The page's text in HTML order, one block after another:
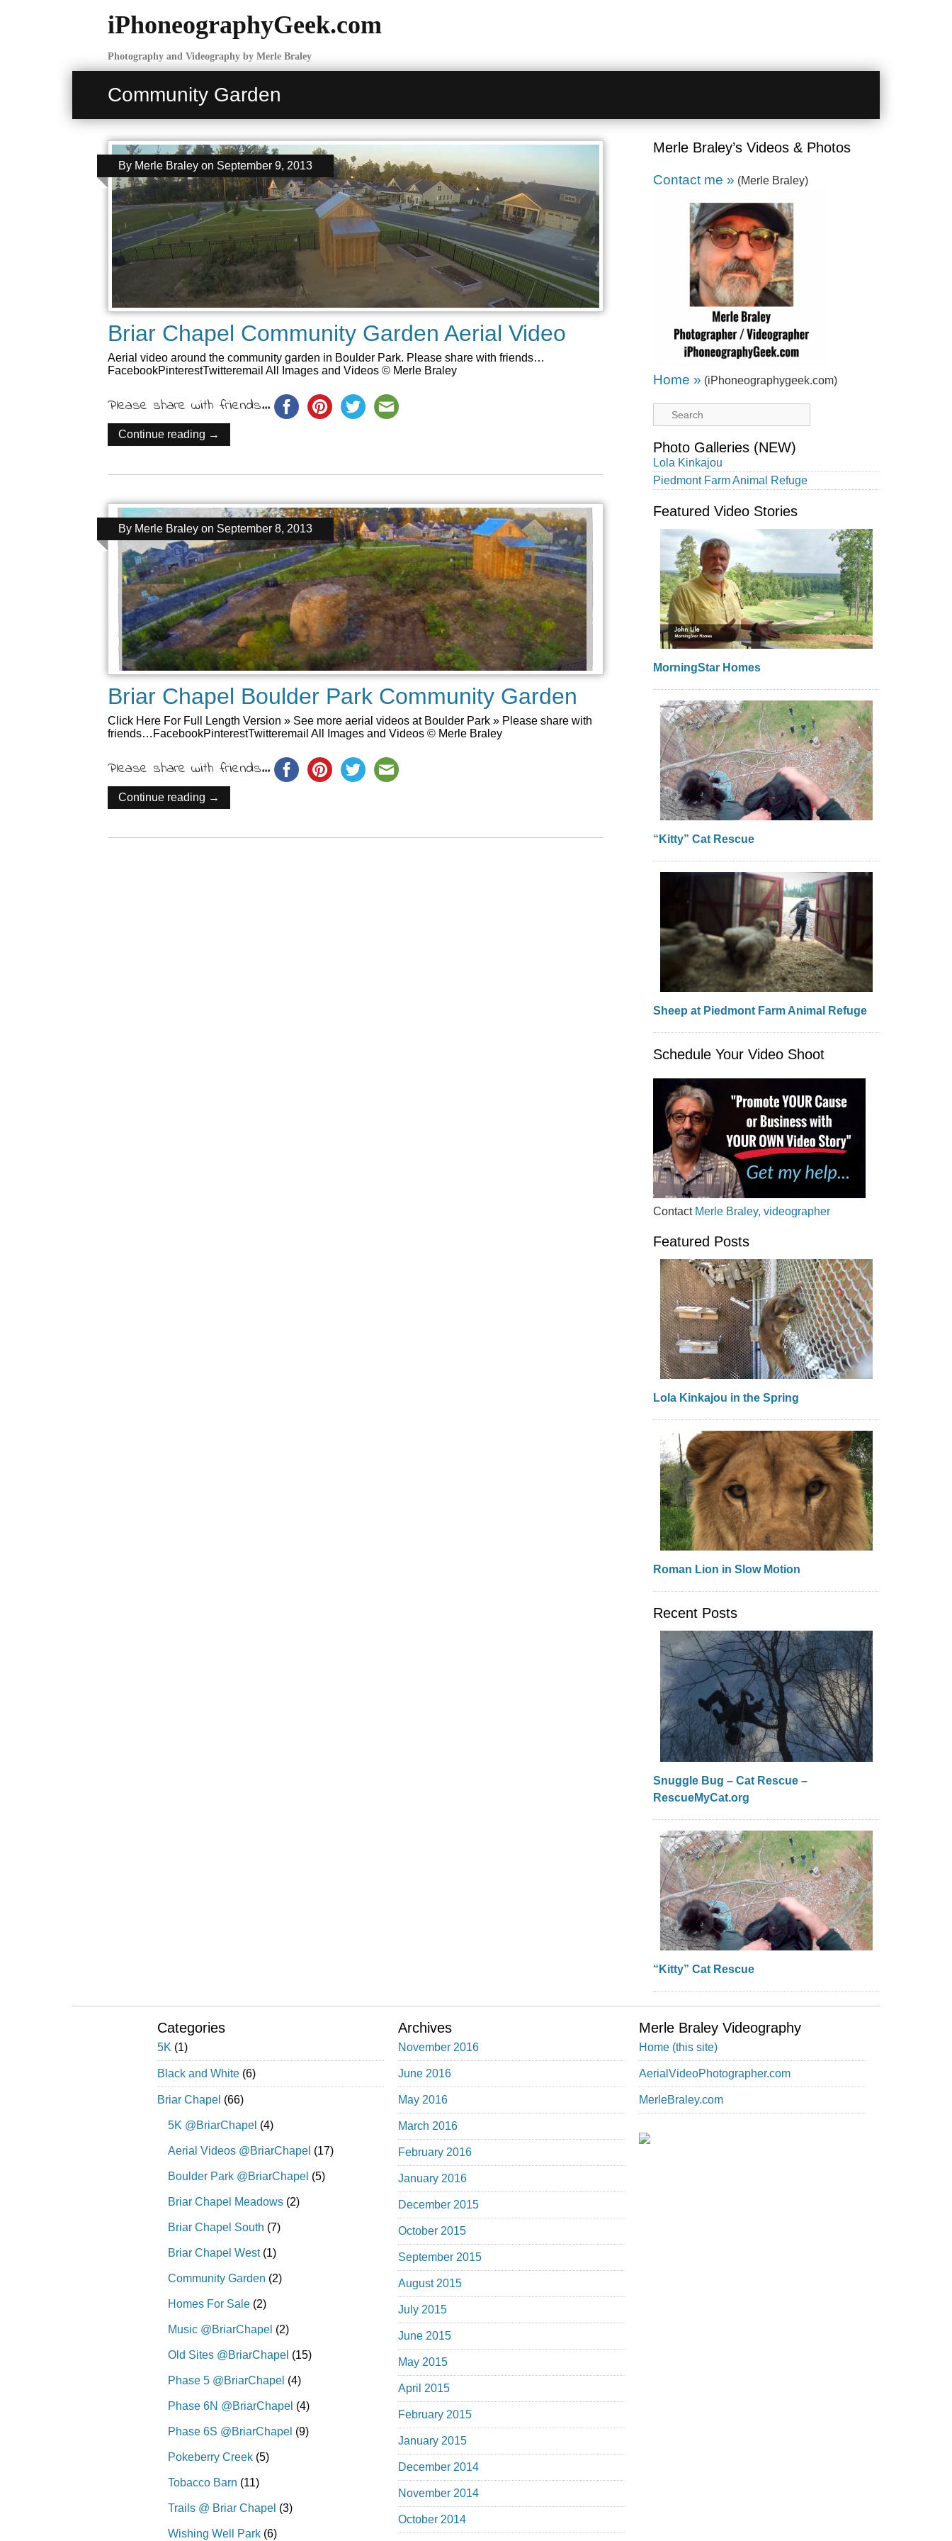
iPhoneographyGeek.com
Photography and Videography by Merle Braley
Community Garden
Briar Chapel Community Garden Aerial Video
By Merle Braley on September 9, 2013
Aerial video around the community garden in Boulder Park. Please share with friends…
FacebookPinterestTwitteremail All Images and Videos © Merle Braley
Please share with friends...
Continue reading →
Briar Chapel Boulder Park Community Garden
By Merle Braley on September 8, 2013
Click Here For Full Length Version » See more aerial videos at Boulder Park » Please share with
friends…FacebookPinterestTwitteremail All Images and Videos © Merle Braley
Please share with friends...
Continue reading →
Merle Braley’s Videos & Photos
Contact me » (Merle Braley)
Home » (iPhoneographygeek.com)
Photo Galleries (NEW)
Lola Kinkajou
Piedmont Farm Animal Refuge
Featured Video Stories
MorningStar Homes
“Kitty” Cat Rescue
Sheep at Piedmont Farm Animal Refuge
Schedule Your Video Shoot
Contact Merle Braley, videographer
Featured Posts
Lola Kinkajou in the Spring
Roman Lion in Slow Motion
Recent Posts
Snuggle Bug – Cat Rescue –
RescueMyCat.org
“Kitty” Cat Rescue
Categories
5K (1)
Black and White (6)
Briar Chapel (66)
5K @BriarChapel (4)
Aerial Videos @BriarChapel (17)
Boulder Park @BriarChapel (5)
Briar Chapel Meadows (2)
Briar Chapel South (7)
Briar Chapel West(1)
Community Garden (2)
Homes For Sale (2)
Music @BriarChapel (2)
Old Sites @BriarChapel (15)
Phase 5 @BriarChapel (4)
Phase 6N @BriarChapel (4)
Phase 6S @BriarChapel (9)
Pokeberry Creek (5)
Tobacco Barn (11)
Trails @ Briar Chapel (3)
Wishing Well Park (6)
Archives
November 2016
June 2016
May 2016
March 2016
February 2016
January 2016
December 2015
October 2015
September 2015
August 2015
July 2015
June 2015
May 2015
April 2015
February 2015
January 2015
December 2014
November 2014
October 2014
Merle Braley Videography
Home (this site)
AerialVideoPhotographer.com
MerleBraley.com